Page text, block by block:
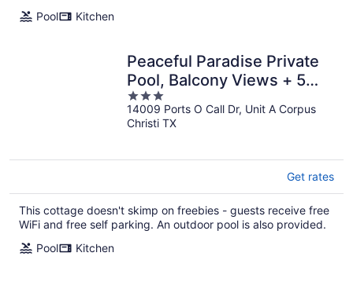
Pool
Kitchen
Peaceful Paradise Private
Pool, Balcony Views + 5
Mins to Whitecap Beach
3
out
of
14009 Ports O Call Dr, Unit A Corpus
Christi TX
Get rates
This cottage doesn't skimp on freebies - guests receive free
WiFi and free self parking. An outdoor pool is also provided.
Pool
Kitchen